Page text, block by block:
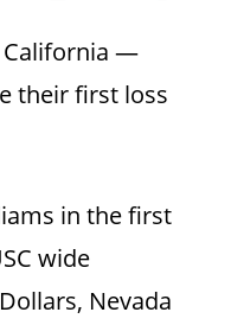
California —
their first loss
in the first
wide
Nevada